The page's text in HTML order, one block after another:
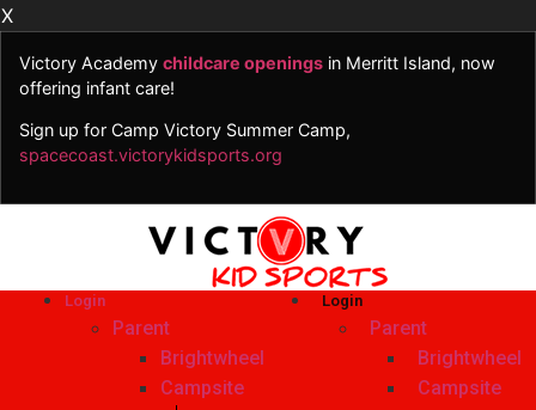
X
Victory Academy childcare openings in Merritt Island, now
offering infant care!
Sign up for Camp Victory Summer Camp,
spacecoast.victorykidsports.org
content
Login
Parent
Brightwheel
Campsite
Login
Parent
Brightwheel
Campsite